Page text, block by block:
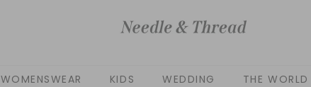
WOMENSWEAR KIDS WEDDING THE